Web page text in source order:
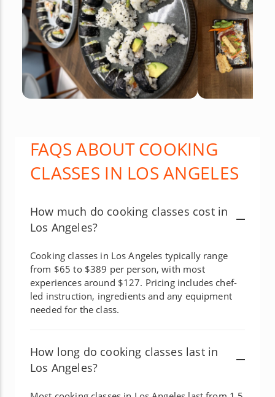
FAQS ABOUT COOKING
CLASSES IN LOS ANGELES
How much do cooking classes cost in
Los Angeles?
Cooking classes in Los Angeles typically range
from $65 to $389 per person, with most
experiences around $127. Pricing includes chef-
led instruction, ingredients and any equipment
needed for the class.
How long do cooking classes last in
Los Angeles?